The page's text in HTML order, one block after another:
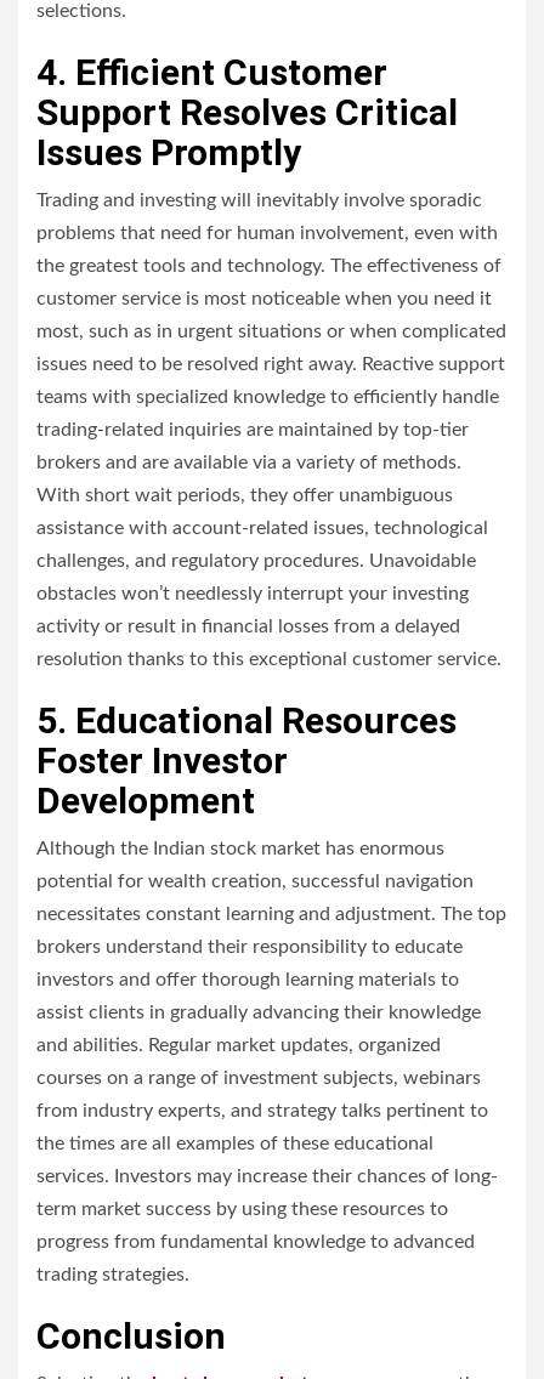
selections.
4. Efficient Customer
Support Resolves Critical
Issues Promptly
Trading and investing will inevitably involve sporadic
problems that need for human involvement, even with
the greatest tools and technology. The effectiveness of
customer service is most noticeable when you need it
most, such as in urgent situations or when complicated
issues need to be resolved right away. Reactive support
teams with specialized knowledge to efficiently handle
trading-related inquiries are maintained by top-tier
brokers and are available via a variety of methods.
With short wait periods, they offer unambiguous
assistance with account-related issues, technological
challenges, and regulatory procedures. Unavoidable
obstacles won’t needlessly interrupt your investing
activity or result in financial losses from a delayed
resolution thanks to this exceptional customer service.
5. Educational Resources
Foster Investor
Development
Although the Indian stock market has enormous
potential for wealth creation, successful navigation
necessitates constant learning and adjustment. The top
brokers understand their responsibility to educate
investors and offer thorough learning materials to
assist clients in gradually advancing their knowledge
and abilities. Regular market updates, organized
courses on a range of investment subjects, webinars
from industry experts, and strategy talks pertinent to
the times are all examples of these educational
services. Investors may increase their chances of long-
term market success by using these resources to
progress from fundamental knowledge to advanced
trading strategies.
Conclusion